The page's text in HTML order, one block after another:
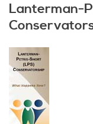
Lanterman-